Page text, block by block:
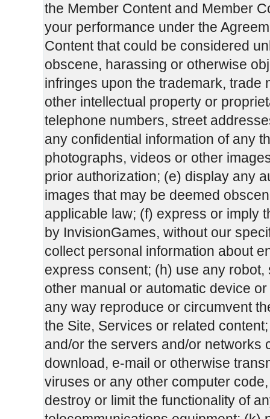
the Member Content and Member
your performance under the
Content that could be considered
obscene, harassing or otherwise
infringes upon the trademark, trade
other intellectual property or
telephone numbers, street
any confidential information of any
photographs, videos or other
prior authorization; (e) display any
images that may be deemed
applicable law; (f) express or imply
by InvisionGames, without our
collect personal information about
express consent; (h) use any
other manual or automatic device
any way reproduce or circumvent
the Site, Services or related
and/or the servers and/or networks
download, e-mail or otherwise
viruses or any other computer
destroy or limit the functionality of